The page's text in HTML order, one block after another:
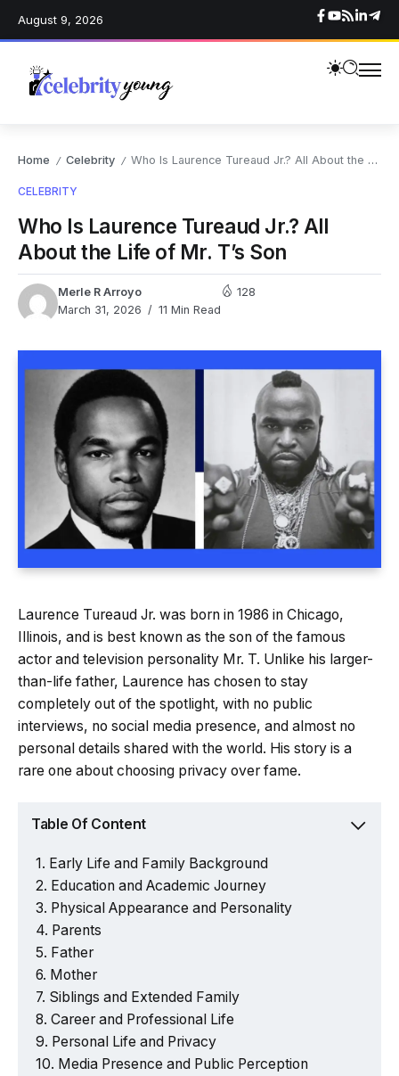
August 9, 2026
Home / Celebrity / Who Is Laurence Tureaud Jr.? All About the Life of Mr. T’s Son
CELEBRITY
Who Is Laurence Tureaud Jr.? All
About the Life of Mr. T’s Son
Merle R Arroyo
March 31, 2026
11 Min Read
128
Laurence Tureaud Jr. was born in 1986 in Chicago,
Illinois, and is best known as the son of the famous
actor and television personality Mr. T. Unlike his larger-
than-life father, Laurence has chosen to stay
completely out of the spotlight, with no public
interviews, no social media presence, and almost no
personal details shared with the world. His story is a
rare one about choosing privacy over fame.
Table Of Content
Early Life and Family Background
Education and Academic Journey
Physical Appearance and Personality
Parents
Father
Mother
Siblings and Extended Family
Career and Professional Life
Personal Life and Privacy
Media Presence and Public Perception